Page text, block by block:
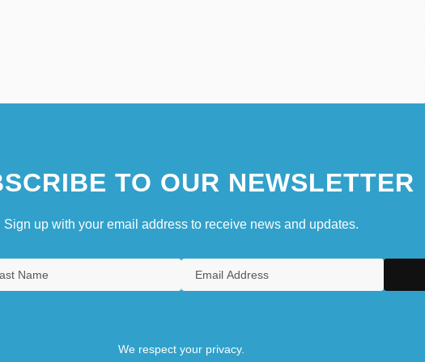
TO OUR NEWSLETTER
Sign up with your email address to receive news and updates.
We respect your privacy.